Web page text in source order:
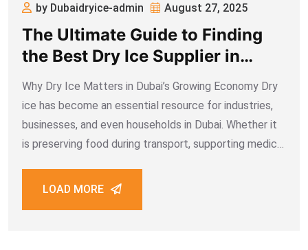
by Dubaidryice-admin August 27, 2025
The Ultimate Guide to Finding
the Best Dry Ice Supplier in
Dubai
Why Dry Ice Matters in Dubai’s Growing Economy Dry
ice has become an essential resource for industries,
businesses, and even households in Dubai. Whether it
is preserving food during transport, supporting medical
industrial cleaning, dry ice plays a critical role.
LOAD MORE